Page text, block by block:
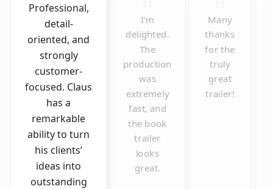
Professional,
detail-
oriented, and
strongly
customer-
focused. Claus
has a
remarkable
ability to turn
his clients’
ideas into
outstanding
I’m
delighted.
The
production
was
extremely
fast, and
the book
trailer
looks
great.
Many
thanks
for the
truly
great
trailer!